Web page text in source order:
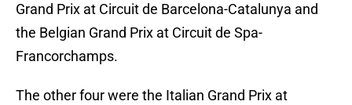
Grand Prix at Circuit de Barcelona-Catalunya and
the Belgian Grand Prix at Circuit de Spa-
Francorchamps.
The other four were the Italian Grand Prix at